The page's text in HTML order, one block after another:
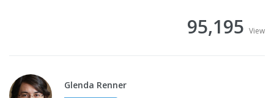
95,195 View
Glenda Renner